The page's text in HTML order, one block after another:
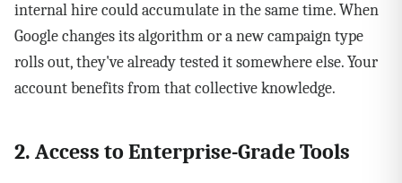
internal hire could accumulate in the same time. When
Google changes its algorithm or a new campaign type
rolls out, they've already tested it somewhere else. Your
account benefits from that collective knowledge.
2. Access to Enterprise-Grade Tools